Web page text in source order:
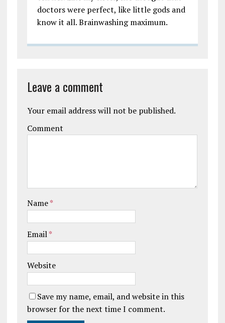
doctors were perfect, like little gods and
know it all. Brainwashing maximum.
Leave a comment
Your email address will not be published.
Comment
Name*
Email*
Website
Save my name, email, and website in this
browser for the next time I comment.